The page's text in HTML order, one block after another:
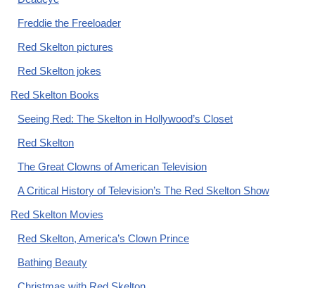
Freddie the Freeloader
Red Skelton pictures
Red Skelton jokes
Red Skelton Books
Seeing Red: The Skelton in Hollywood’s Closet
Red Skelton
The Great Clowns of American Television
A Critical History of Television’s The Red Skelton Show
Red Skelton Movies
Red Skelton, America’s Clown Prince
Bathing Beauty